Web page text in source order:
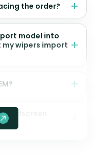
the order?
model into
wipers import